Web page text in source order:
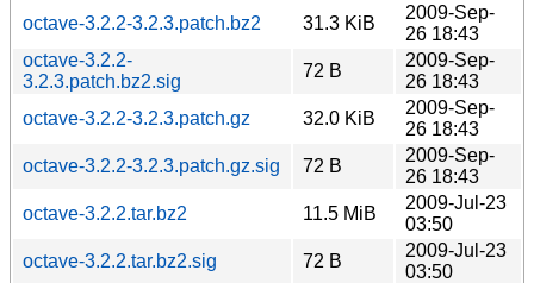
octave-3.2.2-3.2.3.patch.bz2
31.3 KiB
2009-Sep-
26 18:43
octave-3.2.2-
3.2.3.patch.bz2.sig
72 B
2009-Sep-
26 18:43
octave-3.2.2-3.2.3.patch.gz
32.0 KiB
2009-Sep-
26 18:43
octave-3.2.2-3.2.3.patch.gz.sig
72 B
2009-Sep-
26 18:43
octave-3.2.2.tar.bz2
11.5 MiB
2009-Jul-23
03:50
octave-3.2.2.tar.bz2.sig
72 B
2009-Jul-23
03:50